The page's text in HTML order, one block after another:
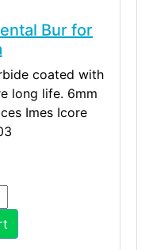
Bur for
coated with
long life. 6mm
Imes Icore